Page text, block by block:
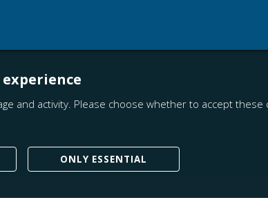
and activity. Please choose whether to accept these
ONLY ESSENTIAL